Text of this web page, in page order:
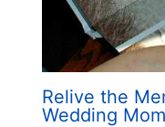
Relive the
Wedding